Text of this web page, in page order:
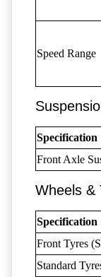
Speed Range
Specification
Front Axle
Wheels &
Specification
Front Tyres
Standard